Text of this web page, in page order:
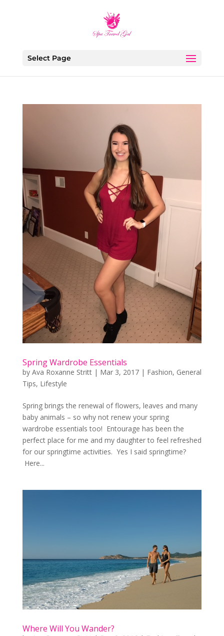
Select Page
Spring Wardrobe Essentials
by Ava Roxanne Stritt| Mar 3, 2017| Fashion, General
Tips, Lifestyle
Spring brings the renewal of flowers, leaves and many
baby animals – so why not renew your spring
wardrobe essentials too! Entourage has been the
perfect place for me and my daughter to feel refreshed
for our springtime activities. Yes I said springtime?
Here...
Where Will You Wander?